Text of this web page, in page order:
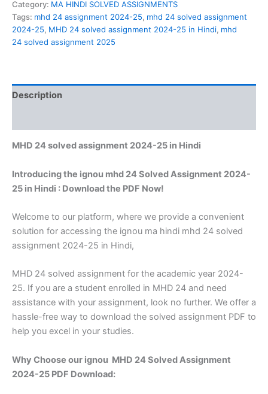
assignment
2024-
25
in
Category: MA HINDI SOLVED ASSIGNMENTS
Tags: mhd 24 assignment 2024-25, mhd 24 solved assignment
2024-25, MHD 24 solved assignment 2024-25 in Hindi, mhd
24 solved assignment 2025
Description
MHD 24 solved assignment 2024-25 in Hindi
Introducing the ignou mhd 24 Solved Assignment 2024-
25 in Hindi : Download the PDF Now!
Welcome to our platform, where we provide a convenient
solution for accessing the ignou ma hindi mhd 24 solved
assignment 2024-25 in Hindi,
MHD 24 solved assignment for the academic year 2024-
25. If you are a student enrolled in MHD 24 and need
assistance with your assignment, look no further. We offer a
hassle-free way to download the solved assignment PDF to
help you excel in your studies.
Why Choose our ignou MHD 24 Solved Assignment
2024-25 PDF Download: